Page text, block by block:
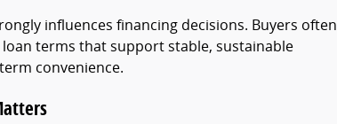
influences financing decisions. Buyers often
terms that support stable, sustainable
convenience.